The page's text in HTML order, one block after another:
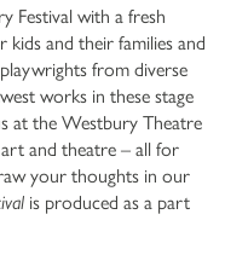
Festival with a fresh
and their families and
from diverse
works in these stage
at the Westbury Theatre
and theatre – all for
your thoughts in our
is produced as a part